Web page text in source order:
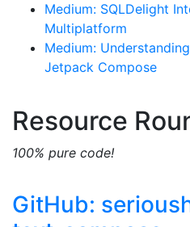
Medium: SQLDelight
Multiplatform
Medium:
Jetpack Compose
Resource
100% pure code!
GitHub: